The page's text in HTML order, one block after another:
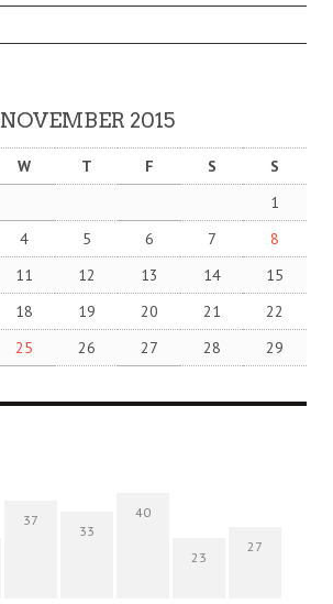
NOVEMBER 2015
W T F S
S
1
4 5 6 7
8
11 12 13 14
15
18 19 20 21
22
25 26 27 28
29
37
33
40
23
27